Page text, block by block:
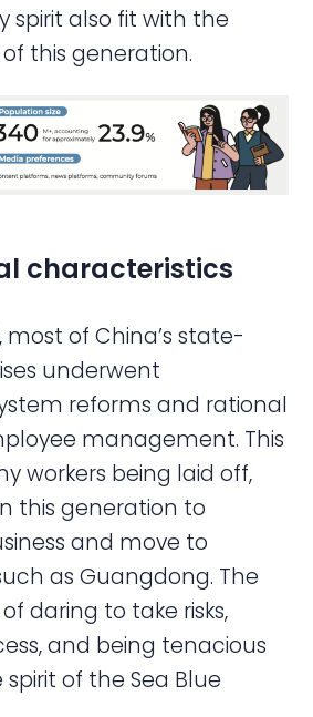
spirit also fit with the
this generation.
characteristics
most of China’s state-
underwent
reforms and rational
management. This
workers being laid off,
this generation to
and move to
as Guangdong. The
daring to take risks,
and being tenacious
of the Sea Blue